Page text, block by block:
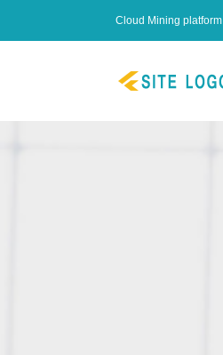
Cloud Mining platform